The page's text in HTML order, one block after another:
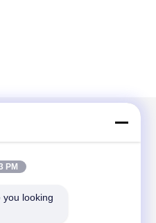
PM
you looking